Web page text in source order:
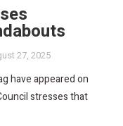
27, 2025
have appeared on
stresses that